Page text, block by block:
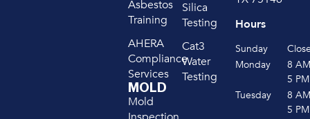
Asbestos
Training
AHERA
Compliance
Services
MOLD
Mold
Silica
Testing
Cat3
Water
Testing
Hours
Sunday
Monday
8
5 PM
Tuesday
8
5 PM